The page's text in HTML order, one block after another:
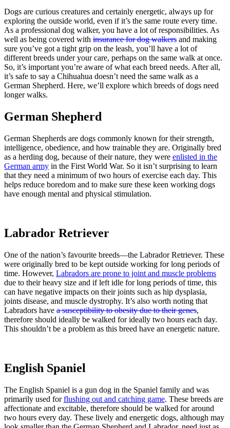
Dogs are curious creatures and certainly energetic, always up for
exploring the outside world, even if it’s the same route every time.
As a professional dog walker, you have a lot of responsibilities. As
well as being covered with insurance for dog walkers and making
sure you’ve got a tight grip on the leash, you’ll have a lot of
different breeds under your care, perhaps on the same walk at once.
So, it’s important you’re aware of what each breed needs. After all,
it’s safe to say a Chihuahua doesn’t need the same walk as a
German Shepherd. Here, we’ll explore which breeds of dogs need
longer walks.
German Shepherd
German Shepherds are dogs commonly known for their strength,
intelligence, obedience, and how trainable they are. Originally bred
as a herding dog, because of their nature, they were enlisted in the
German army in the First World War. So it isn’t surprising to learn
that they need a minimum of two hours of exercise each day. This
helps reduce boredom and to make sure these keen working dogs
have enough mental and physical stimulation.
Labrador Retriever
One of the nation’s favourite breeds—the Labrador Retriever. These
were originally bred to be kept outside working for long periods of
time. However, Labradors are prone to joint and muscle problems
due to their heavy size and if left idle for long periods of time, this
can have negative impacts on their joints such as hip dysplasia,
joints disease, and muscle dystrophy. It’s also worth noting that
Labradors have a susceptibility to obesity due to their genes,
therefore should ideally be walked for ideally two hours each day.
This shouldn’t be a problem as this breed have an energetic nature.
English Spaniel
The English Spaniel is a gun dog in the Spaniel family and was
primarily used forflushing out and catching game. These breeds are
affectionate and excitable, therefore should be walked for around
two hours every day. These lively and energetic dogs, although may